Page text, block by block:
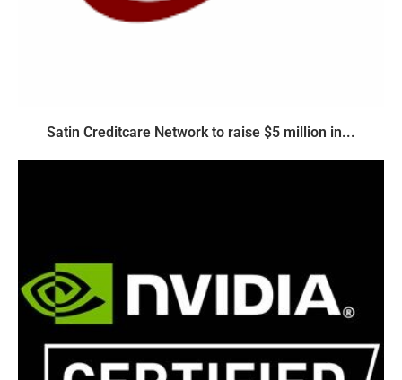
Satin Creditcare Network to raise $5 million in...